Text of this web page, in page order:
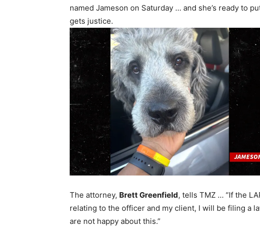
named Jameson on Saturday … and she’s ready to
gets justice.
The attorney, Brett Greenfield, tells TMZ … “If the
relating to the officer and my client, I will be filing a
are not happy about this.”